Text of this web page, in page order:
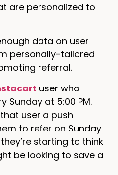
are personalized to
data on user
personally-tailored
referral.
user who
Sunday at 5:00 PM.
user a push
to refer on Sunday
starting to think
be looking to save a